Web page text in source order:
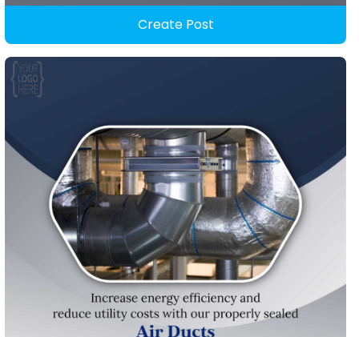
Create Post